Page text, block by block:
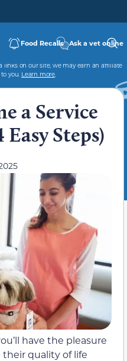
Food Recalls Ask a vet online
links on our site, we may earn an affiliate
you. Learn more.
a Service
Steps)
have the pleasure
quality of life